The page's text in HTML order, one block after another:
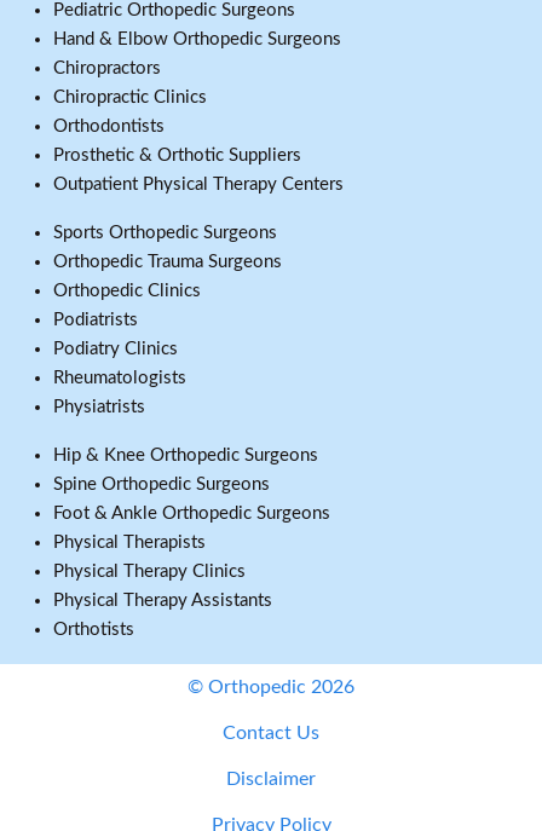
Pediatric Orthopedic Surgeons
Hand & Elbow Orthopedic Surgeons
Chiropractors
Chiropractic Clinics
Orthodontists
Prosthetic & Orthotic Suppliers
Outpatient Physical Therapy Centers
Sports Orthopedic Surgeons
Orthopedic Trauma Surgeons
Orthopedic Clinics
Podiatrists
Podiatry Clinics
Rheumatologists
Physiatrists
Hip & Knee Orthopedic Surgeons
Spine Orthopedic Surgeons
Foot & Ankle Orthopedic Surgeons
Physical Therapists
Physical Therapy Clinics
Physical Therapy Assistants
Orthotists
© Orthopedic 2026
Contact Us
Disclaimer
Privacy Policy